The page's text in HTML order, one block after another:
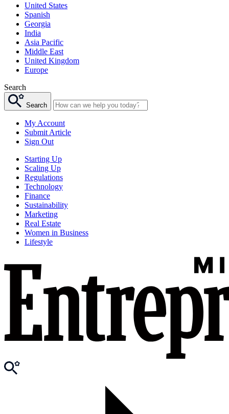
United States
Spanish
Georgia
India
Asia Pacific
Middle East
United Kingdom
Europe
Search
Search
My Account
Submit Article
Sign Out
Starting Up
Scaling Up
Regulations
Technology
Finance
Sustainability
Marketing
Real Estate
Women in Business
Lifestyle